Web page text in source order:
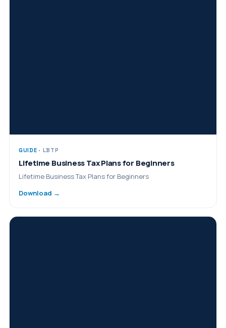
GUIDE · LBTP
Lifetime Business Tax Plans for Beginners
Lifetime Business Tax Plans for Beginners
Download →